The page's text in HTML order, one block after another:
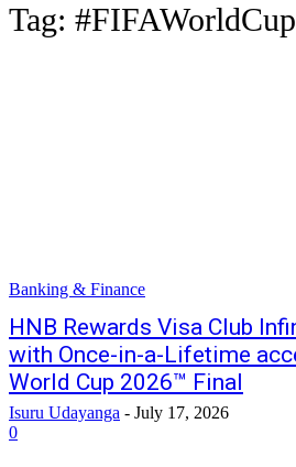
Tag:
Banking & Finance
HNB Rewards Visa Club
with Once-in-a-Lifetime
World Cup 2026™ Final
Isuru Udayanga - July 17, 2026
0